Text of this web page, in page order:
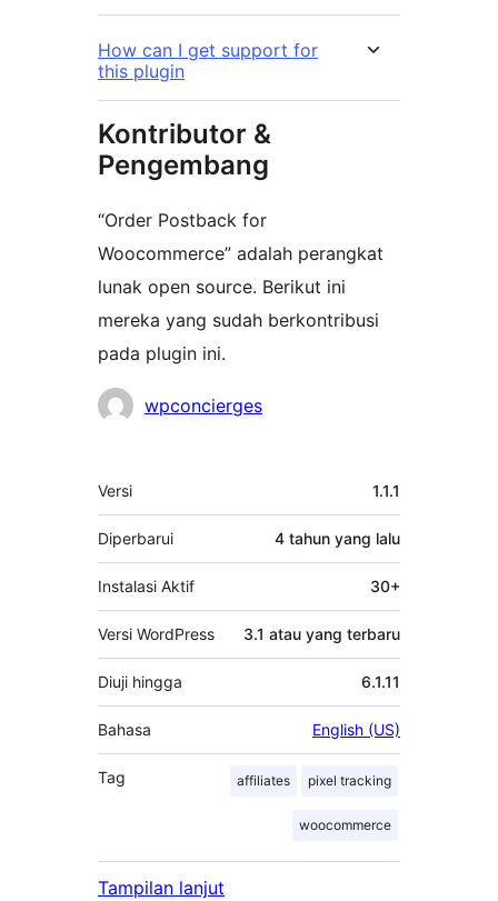
How can I get support for
this plugin
Kontributor &
Pengembang
“Order Postback for
Woocommerce” adalah perangkat
lunak open source. Berikut ini
mereka yang sudah berkontribusi
pada plugin ini.
Kontributorwpconcierges
Meta
Versi 1.1.1
Diperbarui 4 tahun yang lalu
Instalasi Aktif 30+
Versi WordPress 3.1 atau yang terbaru
Diuji hingga 6.1.11
Bahasa English (US)
Tag affiliates pixel tracking
woocommerce
Tampilan lanjut